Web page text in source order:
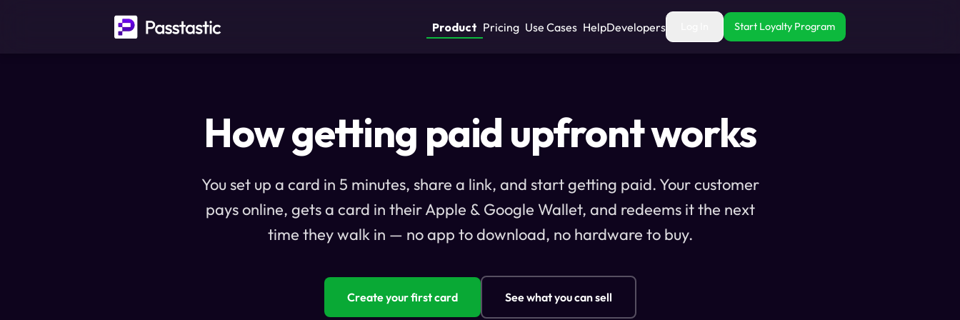
Product Pricing Use Cases HelpDevelopers Start Loyalty Program
How getting paid upfront works
You set up a card in 5 minutes, share a link, and start getting paid. Your customer
pays online, gets a card in their Apple & Google Wallet, and redeems it the next
time they walk in — no app to download, no hardware to buy.
Create your first card See what you can sell